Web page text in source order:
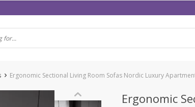
Ergonomic Sectional Living Room Sofas Nordic Luxury
Ergonomic